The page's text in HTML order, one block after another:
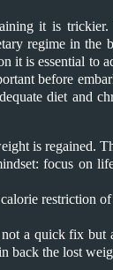
it is
regime in the
it is essential to
before
diet and
is regained.
focus on
restriction
a quick fix
back the lost